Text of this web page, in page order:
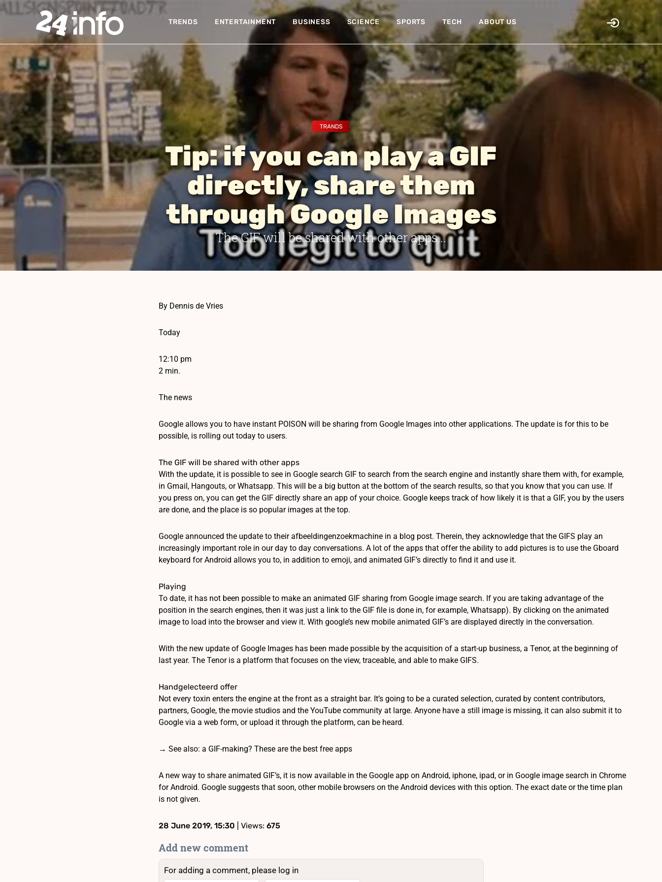
TRENDS ENTERTAINMENT BUSINESS SCIENCE SPORTS TECH ABOUT US
TRANDS
Tip: if you can play a GIF
directly, share them
through Google Images
The GIF will be shared with other apps...
By Dennis de Vries
Today
12:10 pm
2 min.
The news
Google allows you to have instant POISON will be sharing from Google Images into other applications. The update is for this to be
possible, is rolling out today to users.
The GIF will be shared with other apps
With the update, it is possible to see in Google search GIF to search from the search engine and instantly share them with, for example,
in Gmail, Hangouts, or Whatsapp. This will be a big button at the bottom of the search results, so that you know that you can use. If
you press on, you can get the GIF directly share an app of your choice. Google keeps track of how likely it is that a GIF, you by the users
are done, and the place is so popular images at the top.
Google announced the update to their afbeeldingenzoekmachine in a blog post. Therein, they acknowledge that the GIFS play an
increasingly important role in our day to day conversations. A lot of the apps that offer the ability to add pictures is to use the Gboard
keyboard for Android allows you to, in addition to emoji, and animated GIF’s directly to find it and use it.
Playing
To date, it has not been possible to make an animated GIF sharing from Google image search. If you are taking advantage of the
position in the search engines, then it was just a link to the GIF file is done in, for example, Whatsapp). By clicking on the animated
image to load into the browser and view it. With google’s new mobile animated GIF’s are displayed directly in the conversation.
With the new update of Google Images has been made possible by the acquisition of a start-up business, a Tenor, at the beginning of
last year. The Tenor is a platform that focuses on the view, traceable, and able to make GIFS.
Handgelecteerd offer
Not every toxin enters the engine at the front as a straight bar. It’s going to be a curated selection, curated by content contributors,
partners, Google, the movie studios and the YouTube community at large. Anyone have a still image is missing, it can also submit it to
Google via a web form, or upload it through the platform, can be heard.
→ See also: a GIF-making? These are the best free apps
A new way to share animated GIF’s, it is now available in the Google app on Android, iphone, ipad, or in Google image search in Chrome
for Android. Google suggests that soon, other mobile browsers on the Android devices with this option. The exact date or the time plan
is not given.
28 June 2019, 15:30 | Views: 675
Add new comment
For adding a comment, please log in